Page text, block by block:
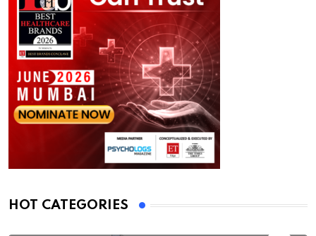
HOT CATEGORIES